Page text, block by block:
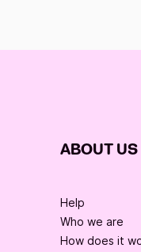
ABOUT US
Help
Who we are
How does it